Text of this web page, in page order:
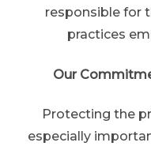
responsible for
practices
Our
Protecting the
especially